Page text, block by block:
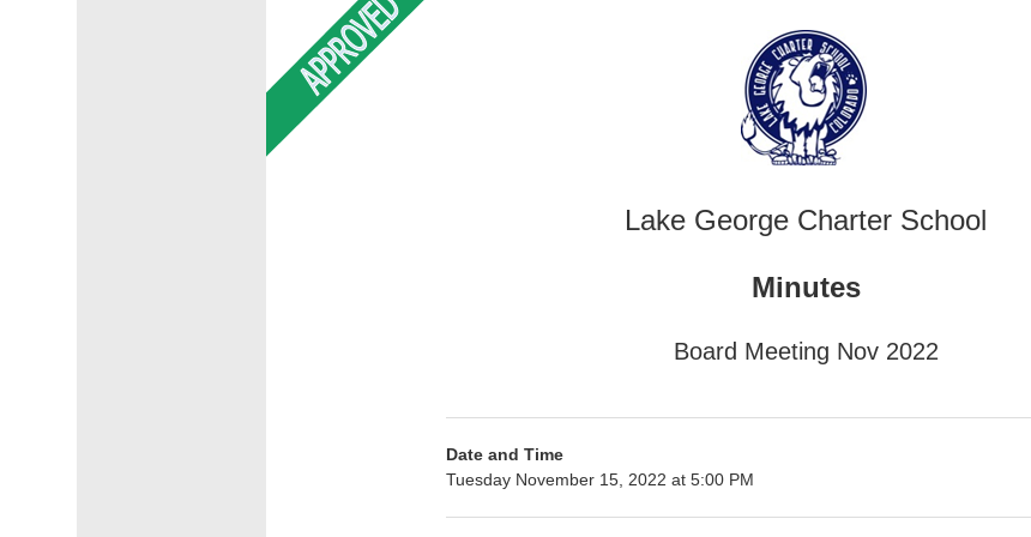
Lake George Charter School
Minutes
Board Meeting Nov 2022
Date and Time
Tuesday November 15, 2022 at 5:00 PM